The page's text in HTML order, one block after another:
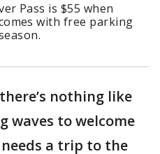
Pass is $55 when
with free parking
nothing like
waves to welcome
a trip to the